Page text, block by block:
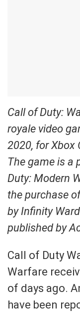
Call of Duty:
royale video
2020, for Xbox
The game is a
Duty: Modern
the purchase
by Infinity
published by
Call of Duty
Warfare
of days ago.
have been